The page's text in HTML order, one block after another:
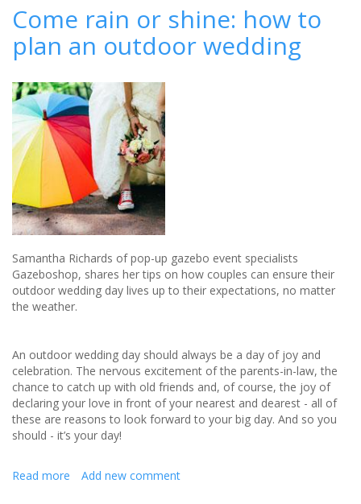
style
Come rain or shine: how to
plan an outdoor wedding
Samantha Richards of pop-up gazebo event specialists
Gazeboshop, shares her tips on how couples can ensure their
outdoor wedding day lives up to their expectations, no matter
the weather.
An outdoor wedding day should always be a day of joy and
celebration. The nervous excitement of the parents-in-law, the
chance to catch up with old friends and, of course, the joy of
declaring your love in front of your nearest and dearest - all of
these are reasons to look forward to your big day. And so you
should - it’s your day!
Read more about
Add new comment